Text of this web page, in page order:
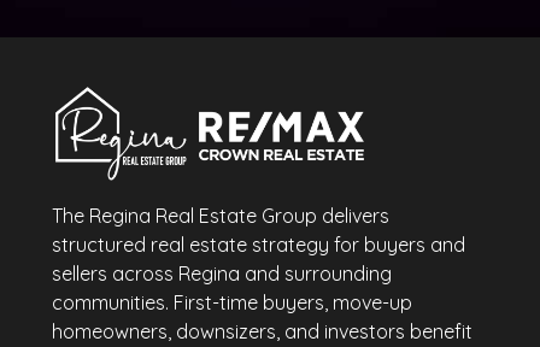
The Regina Real Estate Group delivers
structured real estate strategy for buyers and
sellers across Regina and surrounding
communities. First-time buyers, move-up
homeowners, downsizers, and investors benefit